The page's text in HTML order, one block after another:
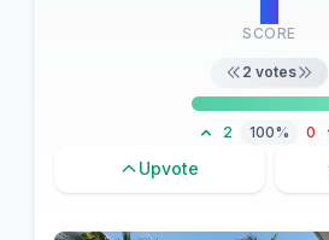
SCORE
2 votes
2 100% 0
Upvote